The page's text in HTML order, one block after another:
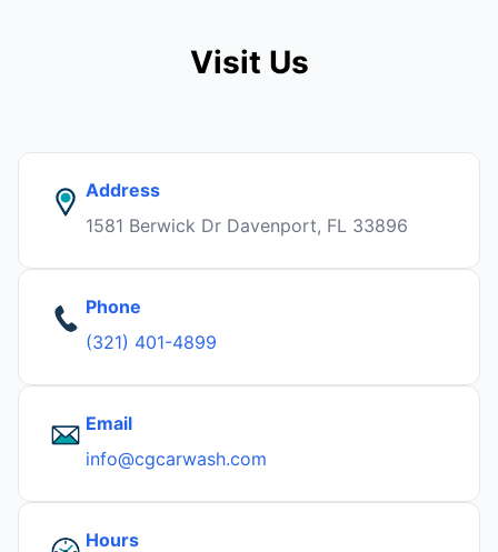
Visit Us
Address
1581 Berwick Dr Davenport, FL 33896
Phone
(321) 401-4899
Email
info@cgcarwash.com
Hours